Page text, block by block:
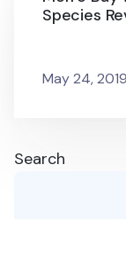
Species
May 24, 2019
Search